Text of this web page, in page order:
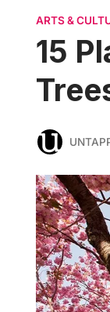
ARTS &
15